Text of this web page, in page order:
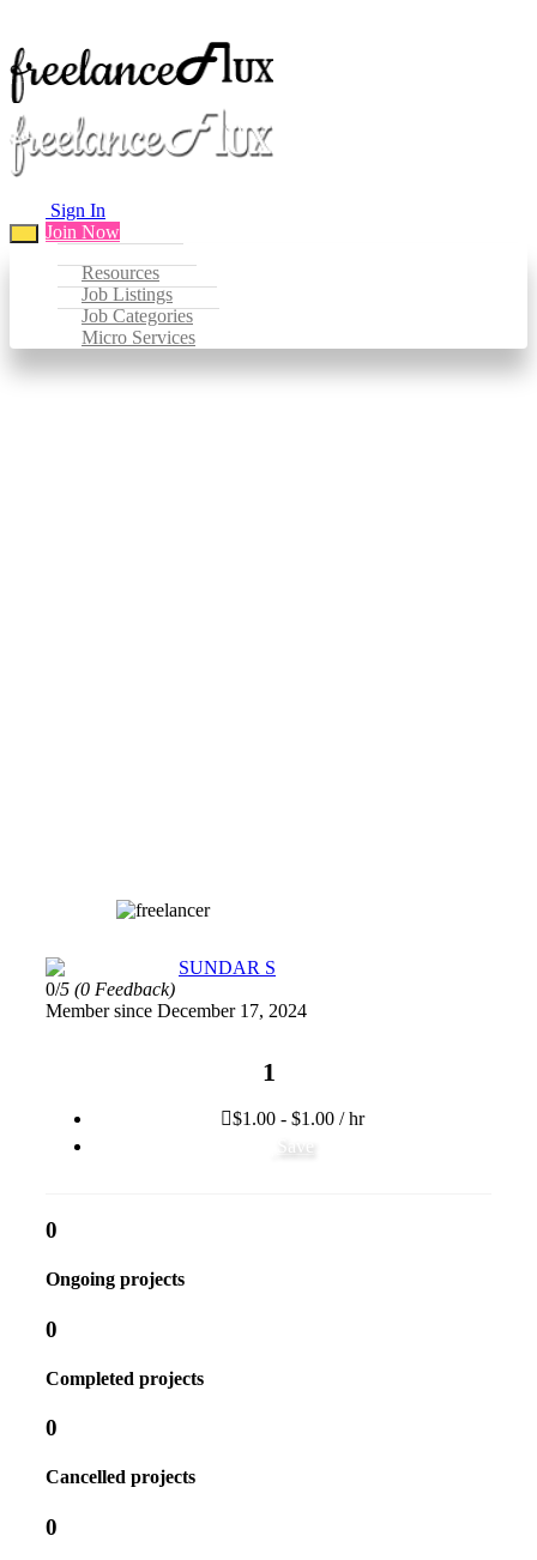
Resources
Job Listings
Job Categories
Micro Services
Sign In
Join Now
SUNDAR S
0/5 (0 Feedback)
Member since December 17, 2024
1
$1.00 - $1.00 / hr
Save
0
Ongoing projects
0
Completed projects
0
Cancelled projects
0